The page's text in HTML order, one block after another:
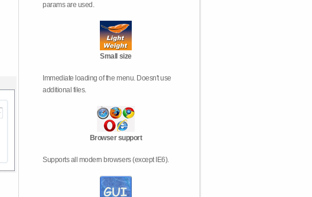
params are used.
Small size
Immediate loading of the menu. Doesn't use
additional files.
Browser support
Supports all modern browsers (except IE6).